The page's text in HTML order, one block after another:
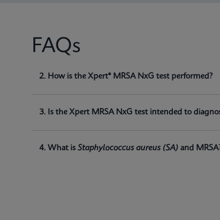
FAQs
1. What is Xpert® MRSA NxG test intended for?
2. How is the Xpert® MRSA NxG test performed?
3. Is the Xpert MRSA NxG test intended to
4. What is Staphylococcus aureus (SA) and